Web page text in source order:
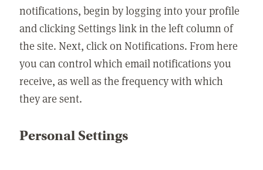
notifications, begin by logging into your profile
and clicking Settings link in the left column of
the site. Next, click on Notifications. From here
you can control which email notifications you
receive, as well as the frequency with which
they are sent.
Personal Settings